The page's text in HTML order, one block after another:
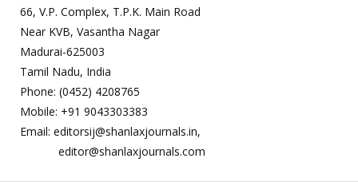
66, V.P. Complex, T.P.K. Main Road
Near KVB, Vasantha Nagar
Madurai-625003
Tamil Nadu, India
Phone: (0452) 4208765
Mobile: +91 9043303383
Email: editorsij@shanlaxjournals.in,
editor@shanlaxjournals.com